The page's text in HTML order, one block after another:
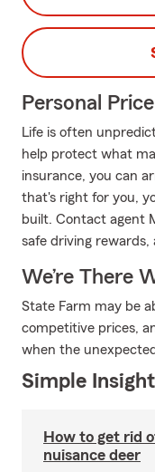
Personal
Life is often
help protect what
insurance, you can
that's right for you,
built. Contact agent
safe driving rewards,
We’re There
State Farm may be
competitive prices,
when the
Simple
How to get rid
nuisance deer